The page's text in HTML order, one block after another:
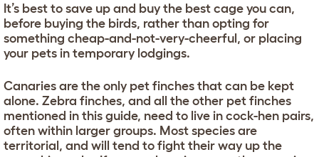
It’s best to save up and buy the best cage you can,
before buying the birds, rather than opting for
something cheap-and-not-very-cheerful, or placing
your pets in temporary lodgings.
Canaries are the only pet finches that can be kept
alone. Zebra finches, and all the other pet finches
mentioned in this guide, need to live in cock-hen pairs,
often within larger groups. Most species are
territorial, and will tend to fight their way up the